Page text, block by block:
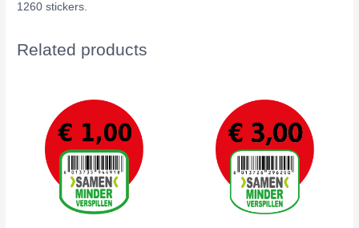
1260 stickers.
Related products